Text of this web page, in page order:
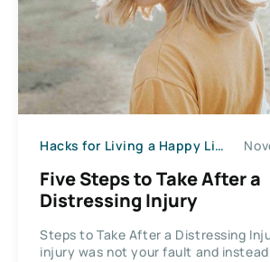
Hacks for Living a Happy Life
Five Steps to Take After a
Distressing Injury
Steps to Take After a Distressing
injury was not your fault and